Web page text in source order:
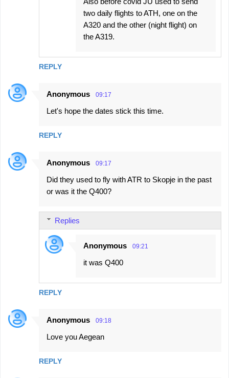
REPLY
two daily flights to ATH, one on the
A320 and the other (night flight) on
the A319.
Anonymous 09:17
Let's hope the dates stick this time.
REPLY
Anonymous 09:17
Did they used to fly with ATR to Skopje in the past
or was it the Q400?
REPLY
Replies
Anonymous 09:21
it was Q400
Anonymous 09:18
Love you Aegean
REPLY